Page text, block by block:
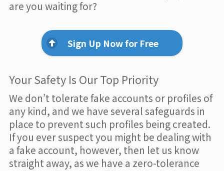
are you waiting for?
Sign Up Now for Free
Your Safety Is Our Top Priority
We don’t tolerate fake accounts or profiles of
any kind, and we have several safeguards in
place to prevent such profiles being created.
If you ever suspect you might be dealing with
a fake account, however, then let us know
straight away, as we have a zero-tolerance